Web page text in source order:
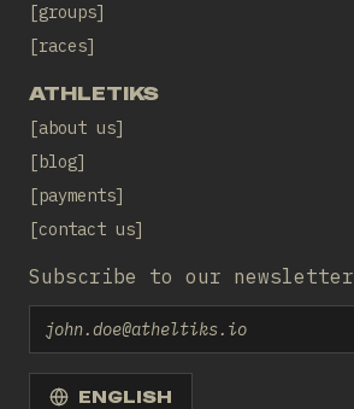
groups
races
ATHLETIKS
about us
blog
payments
contact us
Subscribe to our newsletter
Email
ENGLISH